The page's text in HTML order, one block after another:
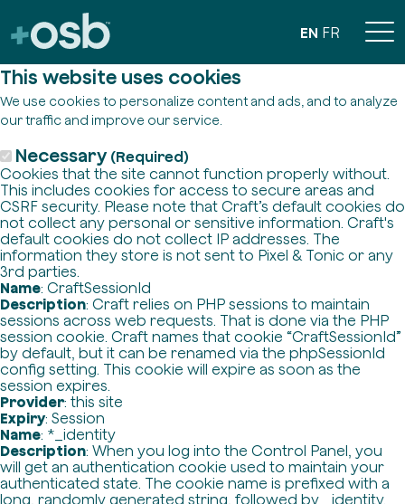
This website uses cookies
We use cookies to personalize content and ads, and to analyze
our traffic and improve our service.
Necessary (Required)
Cookies that the site cannot function properly without.
This includes cookies for access to secure areas and
CSRF security. Please note that Craft’s default cookies do
not collect any personal or sensitive information. Craft's
default cookies do not collect IP addresses. The
information they store is not sent to Pixel & Tonic or any
3rd parties.
Name: CraftSessionId
Description: Craft relies on PHP sessions to maintain
sessions across web requests. That is done via the PHP
session cookie. Craft names that cookie “CraftSessionId”
by default, but it can be renamed via the phpSessionId
config setting. This cookie will expire as soon as the
session expires.
Provider: this site
Expiry: Session
Name: *_identity
Description: When you log into the Control Panel, you
will get an authentication cookie used to maintain your
authenticated state. The cookie name is prefixed with a
long, randomly generated string, followed by _identity.
EN FR